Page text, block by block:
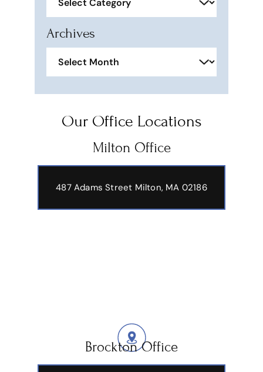
Archives
Our Office Locations
Milton Office
487 Adams Street Milton, MA 02186
Brockton Office